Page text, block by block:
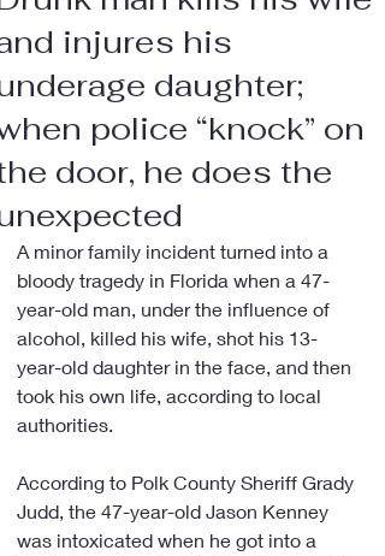
injures his
daughter;
police “knock” on
door, he does the
A minor family incident turned into a
bloody tragedy in Florida when a 47-
year-old man, under the influence of
alcohol, killed his wife, shot his 13-
year-old daughter in the face, and then
took his own life, according to local
authorities.
According to Polk County Sheriff Grady
Judd, the 47-year-old Jason Kenney
was intoxicated when he got into a